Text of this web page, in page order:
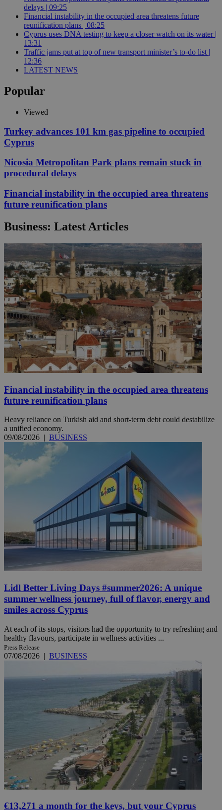
delays | 09:25
Financial instability in the occupied area threatens future
reunification plans | 08:25
Cyprus uses DNA testing to keep a closer watch on its water |
13:31
Traffic jams put at top of new transport minister’s to-do list |
12:36
LATEST NEWS
Popular
Viewed
Turkey advances 101 km gas pipeline to occupied
Cyprus
Nicosia Metropolitan Park plans remain stuck in
procedural delays
Financial instability in the occupied area threatens
future reunification plans
Business: Latest Articles
Financial instability in the occupied area threatens
future reunification plans
Heavy reliance on Turkish aid and short-term debt could destabilize
a unified economy.
09/08/2026 | BUSINESS
Lidl Better Living Days #summer2026: A unique
summer wellness journey, full of flavor, energy and
smiles across Cyprus
At each of its stops, visitors had the opportunity to try refreshing and
healthy flavours, participate in wellness activities ...
Press Release
07/08/2026 | BUSINESS
€13,271 a month for the keys, but your Cyprus